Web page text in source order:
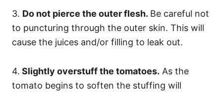
3. Do not pierce the outer flesh. Be careful not
to puncturing through the outer skin. This will
cause the juices and/or filling to leak out.
4. Slightly overstuff the tomatoes. As the
tomato begins to soften the stuffing will